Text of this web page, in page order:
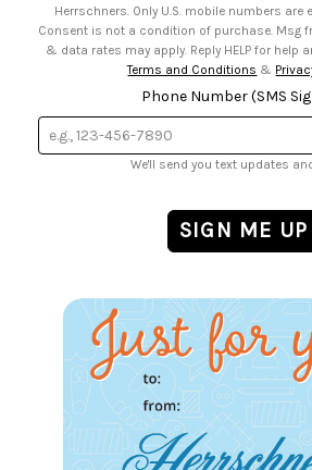
Herrschners. Only U.S. mobile numbers are eligible to participate.
Consent is not a condition of purchase. Msg frequency may vary. Msg
& data rates may
Terms and Conditions &
Phone Number (SMS
We'll send you text updates